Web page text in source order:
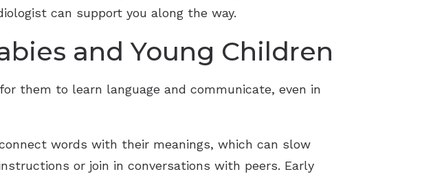
can support you along the way.
and Young Children
them to learn language and communicate, even in
words with their meanings, which can slow
or join in conversations with peers. Early